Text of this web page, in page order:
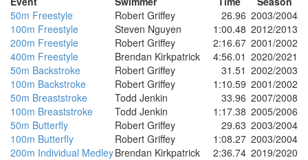
50m Freestyle
Robert Griffey 26.96 2003/2004
100m Freestyle
Steven Nguyen 1:00.48 2012/2013
200m Freestyle
Robert Griffey 2:16.67 2001/2002
400m Freestyle
Brendan Kirkpatrick 4:56.01 2020/2021
50m Backstroke
Robert Griffey 31.51 2002/2003
100m Backstroke
Robert Griffey 1:10.59 2001/2002
50m Breaststroke
Todd Jenkin 33.96 2007/2008
100m Breaststroke
Todd Jenkin 1:17.38 2005/2006
50m Butterfly
Robert Griffey 29.63 2003/2004
100m Butterfly
Robert Griffey 1:08.27 2003/2004
200m Individual MedleyBrendan Kirkpatrick 2:36.74 2019/2020